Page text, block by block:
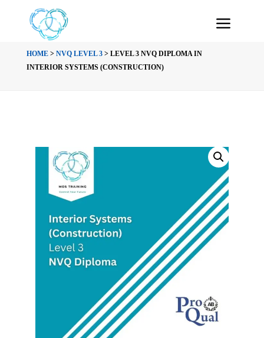
HOME> NVQ LEVEL 3> LEVEL 3 NVQ DIPLOMA IN
INTERIOR SYSTEMS (CONSTRUCTION)